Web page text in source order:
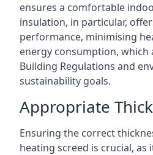
ensures a comfortable
insulation, in particular,
performance, minimising
energy consumption, which
Building Regulations and
sustainability goals.
Appropriate
Ensuring the correct
heating screed is crucial,